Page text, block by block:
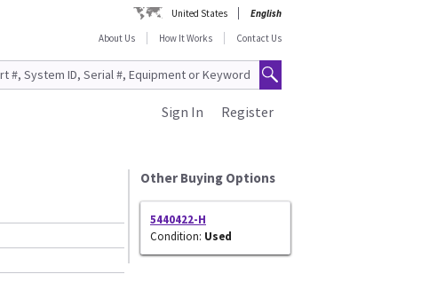
United States
English
About Us
How It Works Contact Us
Register
Sign In
Other Buying Options
5440422-H
Condition: Used